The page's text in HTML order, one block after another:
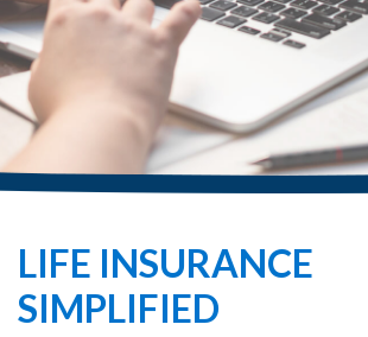
LIFE INSURANCE
SIMPLIFIED